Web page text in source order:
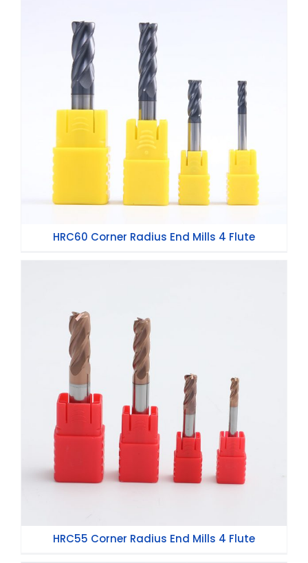
HRC60 Corner Radius End Mills 4 Flute
HRC60 Corner Radius End Mills 4 Flute
HRC55 Corner Radius End Mills 4 Flute
HRC55 Corner Radius End Mills 4 Flute